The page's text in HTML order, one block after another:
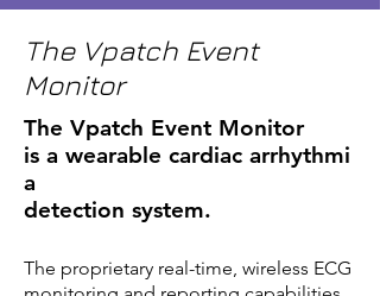
The Vpatch Event
Monitor
The Vpatch Event Monitor
is a wearable cardiac arrhythmi
a
detection system.
The proprietary real-time, wireless ECG